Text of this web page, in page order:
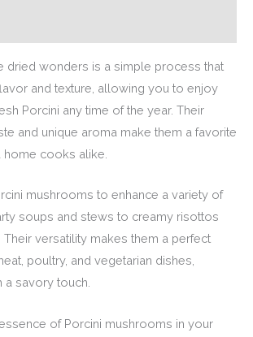
dried wonders is a simple process that
and texture, allowing you to enjoy
Porcini any time of the year. Their
and unique aroma make them a favorite
home cooks alike.
mushrooms to enhance a variety of
soups and stews to creamy risottos
Their versatility makes them a perfect
poultry, and vegetarian dishes,
a savory touch.
of Porcini mushrooms in your